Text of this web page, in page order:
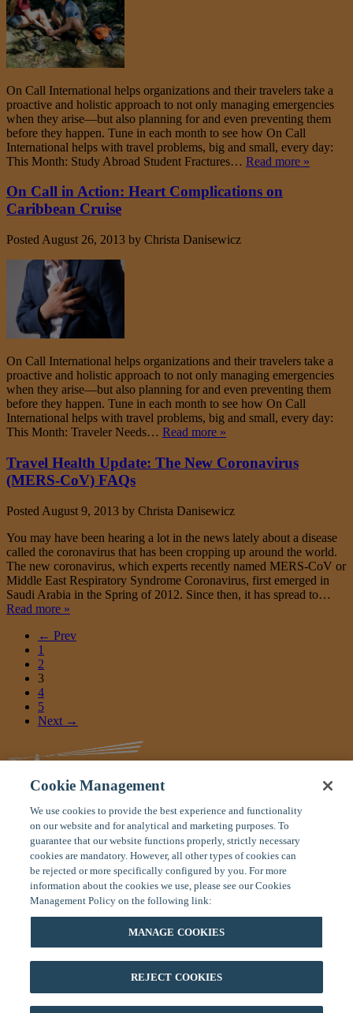
On Call International helps organizations and their travelers take a
proactive and holistic approach to not only managing emergencies
when they arise—but also planning for and even preventing them
before they happen. Tune in each month to see how On Call
International helps with travel problems, big and small, every day:
This Month: Study Abroad Student Fractures… Read more »
On Call in Action: Heart Complications on
Caribbean Cruise
Posted August 26, 2013 by Christa Danisewicz
On Call International helps organizations and their travelers take a
proactive and holistic approach to not only managing emergencies
when they arise—but also planning for and even preventing them
before they happen. Tune in each month to see how On Call
International helps with travel problems, big and small, every day:
This Month: Traveler Needs… Read more »
Travel Health Update: The New Coronavirus
(MERS-CoV) FAQs
Posted August 9, 2013 by Christa Danisewicz
You may have been hearing a lot in the news lately about a disease
called the coronavirus that has been cropping up around the world.
The new coronavirus, which experts recently named MERS-CoV or
Middle East Respiratory Syndrome Coronavirus, first emerged in
Saudi Arabia in the Spring of 2012. Since then, it has spread to…
Read more »
← Prev
1
2
3
4
5
Next →
Global Response Center
11 Manor Parkway
Salem, New Hampshire 03079 USA
Toll Free:(800) 575-5014
: (603) 328-1926
Fax:(603) 898-9172
Home|About On Call|Careers|Contact Us
Terms of Use|Site Map
If you are on your trip and have an emergency, please contact our
24/7 Global Response Center at (800) 575-5014 (toll free U.S. or
Canada) or (603) 328-1926 (anywhere in the world). You can also
email us for emergencies atmail@oncallinternational.com.
Cookie Management
We use cookies to provide the best experience and functionality
on our website and for analytical and marketing purposes. To
guarantee that our website functions properly, strictly necessary
cookies are mandatory. However, all other types of cookies can
be rejected or more specifically configured by you. For more
information about the cookies we use, please see our Cookies
Management Policy on the following link:
MANAGE COOKIES
REJECT COOKIES